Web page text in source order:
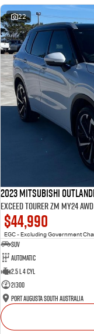
22
2023 Mitsubishi
Exceed Tourer ZM MY24 AWD
$44,990
EGC - Excluding Government
SUV
Automatic
2.5 L 4 Cyl
21300
Port Augusta South Australia